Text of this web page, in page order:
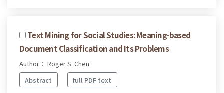
Text Mining for Social Studies: Meaning-based
Document Classification and Its Problems
Author： Roger S. Chen
Abstract
full PDF text